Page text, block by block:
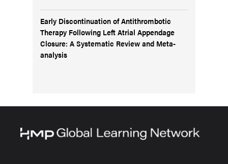
Early Discontinuation of Antithrombotic
Therapy Following Left Atrial Appendage
Closure: A Systematic Review and Meta-
analysis